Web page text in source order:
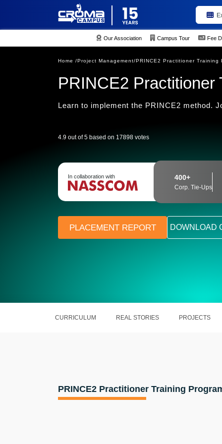
Our Association Campus Tour Fee
Home /Project Management/PRINCE2 Practitioner Training
PRINCE2 Practitioner
Learn to implement the PRINCE2 method.
4.9 out of 5 based on 17898 votes
In collaboration with 400+
Corp. Tie-Ups
PLACEMENT REPORT DOWNLOAD
CURRICULUM REAL STORIES PROJECTS
PRINCE2 Practitioner Training